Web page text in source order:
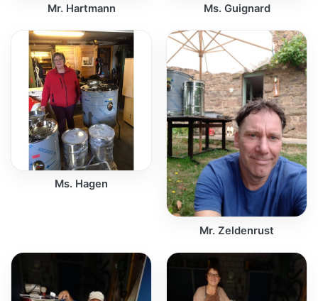
Mr. Hartmann Ms. Guignard
Ms. Hagen
Mr. Zeldenrust